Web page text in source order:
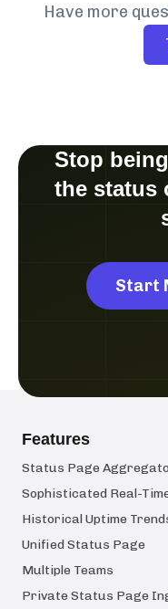
Have more
Stop
the status
Start
Features
Status Page
Sophisticated Real-
Historical Uptime
Unified Status Page
Multiple Teams
Private Status Page